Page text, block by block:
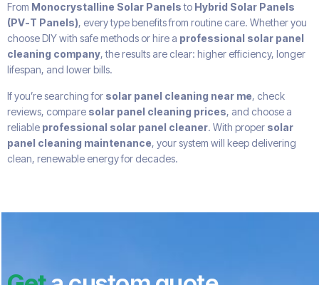
From Monocrystalline Solar Panelsto Hybrid Solar Panels
(PV-T Panels), every type benefits from routine care. Whether you
choose DIY with safe methods or hire a professional solar panel
cleaning company, the results are clear: higher efficiency, longer
lifespan, and lower bills.
If you’re searching for solar panel cleaning near me, check
reviews, compare solar panel cleaning prices, and choose a
reliable professional solar panel cleaner. With proper solar
panel cleaning maintenance, your system will keep delivering
clean, renewable energy for decades.